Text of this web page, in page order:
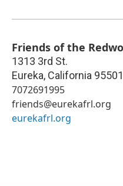
Friends of the
1313 3rd St.
Eureka, California 95501
7072691995
friends@eurekafrl.org
eurekafrl.org